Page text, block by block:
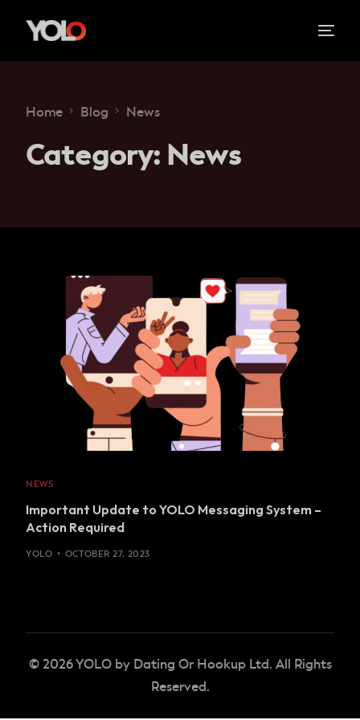
Home Blog News
Category: News
NEWS
Important Update to YOLO Messaging System –
Action Required
YOLO OCTOBER 27, 2023
© 2026 YOLO by Dating Or Hookup Ltd. All Rights
Reserved.